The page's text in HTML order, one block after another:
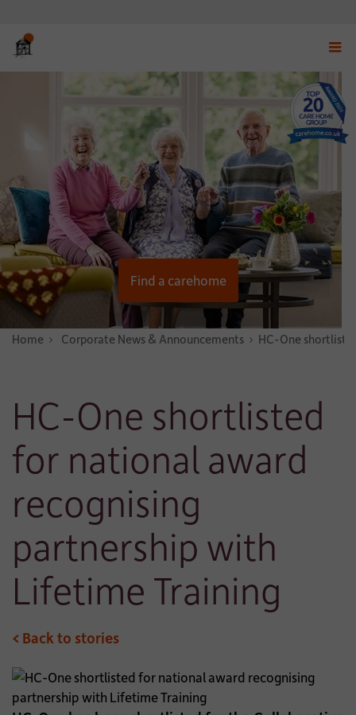
menu
Find a carehome
Home News & Stories
Corporate News & Announcements HC-One
HC-One shortlisted
for national award
recognising
partnership with
Lifetime Training
< Back to stories